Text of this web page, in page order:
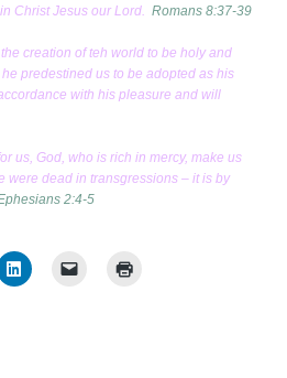
Christ Jesus our Lord. Romans 8:37-39
creation of teh world to be holy and
predestined us to be adopted as his
with his pleasure and will
us, God, who is rich in mercy, make us
were dead in transgressions – it is by
2:4-5